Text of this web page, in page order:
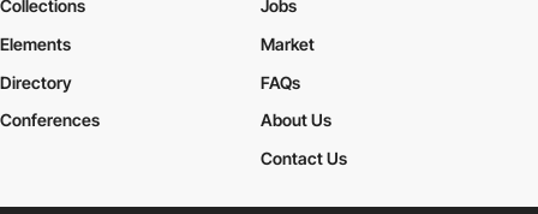
Collections
Elements
Jobs
Market
Directory
Conferences
FAQs
About Us
Contact Us